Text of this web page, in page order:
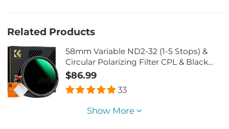
Related Products
58mm Variable ND2-32 (1-5 Stops) &
Circular Polarizing Filter CPL & Black
Mist 1/4 3 in 1 HD Lens Filter with 28
Multi-Coated for Camera Lenses Nano-
Xcel Series
$86.99
33
Show More